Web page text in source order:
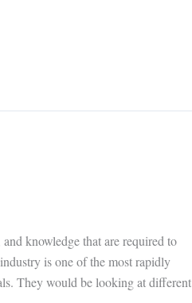
knowledge that are required to
is one of the most rapidly
They would be looking at different